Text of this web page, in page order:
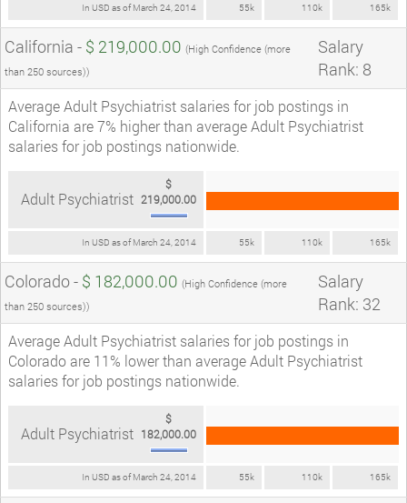
In USD as of March 24, 2014 55k 110k 165k
California - $ 219,000.00 (High Confidence (more
than 250 sources))
Salary
Rank: 8
Average Adult Psychiatrist salaries for job postings in
California are 7% higher than average Adult Psychiatrist
salaries for job postings nationwide.
In USD as of March 24, 2014 55k 110k 165k
Adult Psychiatrist
$
219,000.00
Colorado - $ 182,000.00 (High Confidence (more
than 250 sources))
Salary
Rank: 32
Average Adult Psychiatrist salaries for job postings in
Colorado are 11% lower than average Adult Psychiatrist
salaries for job postings nationwide.
In USD as of March 24, 2014 55k 110k 165k
Adult Psychiatrist
$
182,000.00